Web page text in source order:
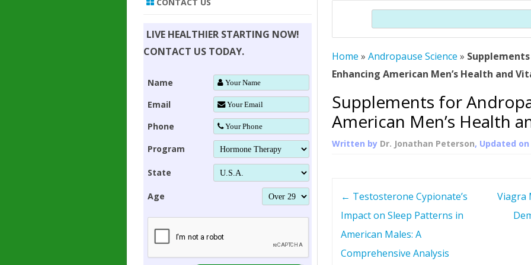
SUPPLEMENT STRONGER BONES
YOUNGER TIGHTER SKIN
HAIR REGROWTH
DWARFISM?
HUMAN GROWTH
PROTROPIN
ABOUT
WHAT IS
SOMATOTROPIN
ALL ABOUT HUMAN GROWTH
HORMONE HGH RESTORATION
THERAPY
Search
Home »Andropause Science »
Enhancing American Men’s Health and
Supplements for
American Men’s Health
Written by Dr. Jonathan Peterson, Updated on
← Testosterone Cypionate’s
Impact on Sleep Patterns in
American Males: A
Comprehensive Analysis
Viagra
LIVE HEALTHIER STARTING NOW!
CONTACT US TODAY.
Name
Email
Phone
Program
State
Age